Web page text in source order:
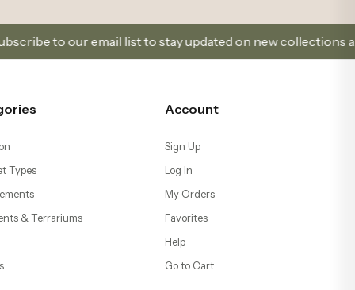
list to stay updated on new collections and promotions.
Types
& Terrariums
Account
Sign Up
Log In
My Orders
Favorites
Help
Go to Cart